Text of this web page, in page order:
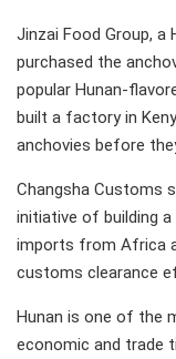
Jinzai Food Group, a
purchased the
popular Hunan-
built a factory in
anchovies before
Changsha Customs
initiative of building
imports from Africa
customs clearance
Hunan is one of the
economic and trade